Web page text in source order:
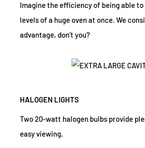
Imagine the efficiency of being able
levels of a huge oven at once. We
advantage, don’t you?
HALOGEN LIGHTS
Two 20-watt halogen bulbs provide
easy viewing.